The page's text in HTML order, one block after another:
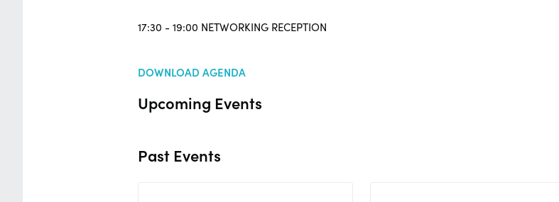
17:30 - 19:00 NETWORKING RECEPTION
DOWNLOAD AGENDA
Upcoming Events
Past Events